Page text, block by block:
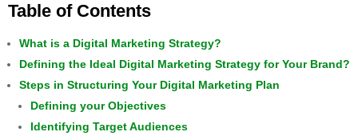
Table of Contents
What is a Digital Marketing Strategy?
Defining the Ideal Digital Marketing Strategy for Your Brand?
Steps in Structuring Your Digital Marketing Plan
Defining your Objectives
Identifying Target Audiences